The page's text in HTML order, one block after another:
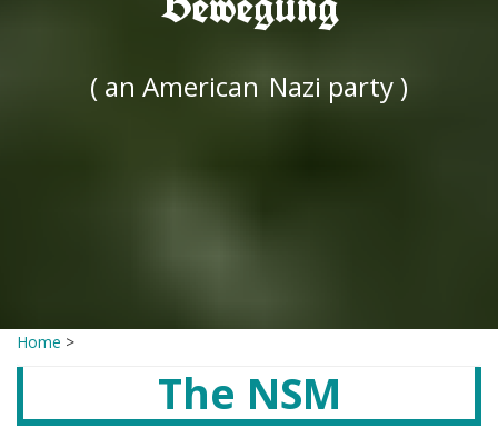
( an American Nazi party )
Home >
The NSM